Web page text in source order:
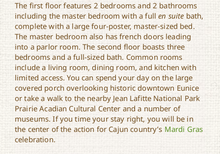
The first floor features 2 bedrooms and 2 bathrooms
including the master bedroom with a fullen suite bath,
complete with a large four-poster, master-sized bed.
The master bedroom also has french doors leading
into a parlor room. The second floor boasts three
bedrooms and a full-sized bath. Common rooms
include a living room, dining room, and kitchen with
limited access. You can spend your day on the large
covered porch overlooking historic downtown Eunice
or take a walk to the nearby Jean Lafitte National Park
Prairie Acadian Cultural Center and a number of
museums. If you time your stay right, you will be in
the center of the action for Cajun country’s Mardi Gras
celebration.